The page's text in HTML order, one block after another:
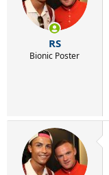
RS
Bionic Poster